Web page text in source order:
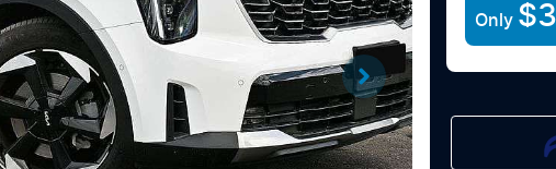
Only